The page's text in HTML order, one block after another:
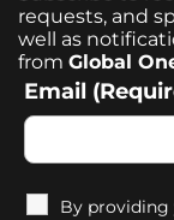
requests, and
well as
from Global
Email
By providing